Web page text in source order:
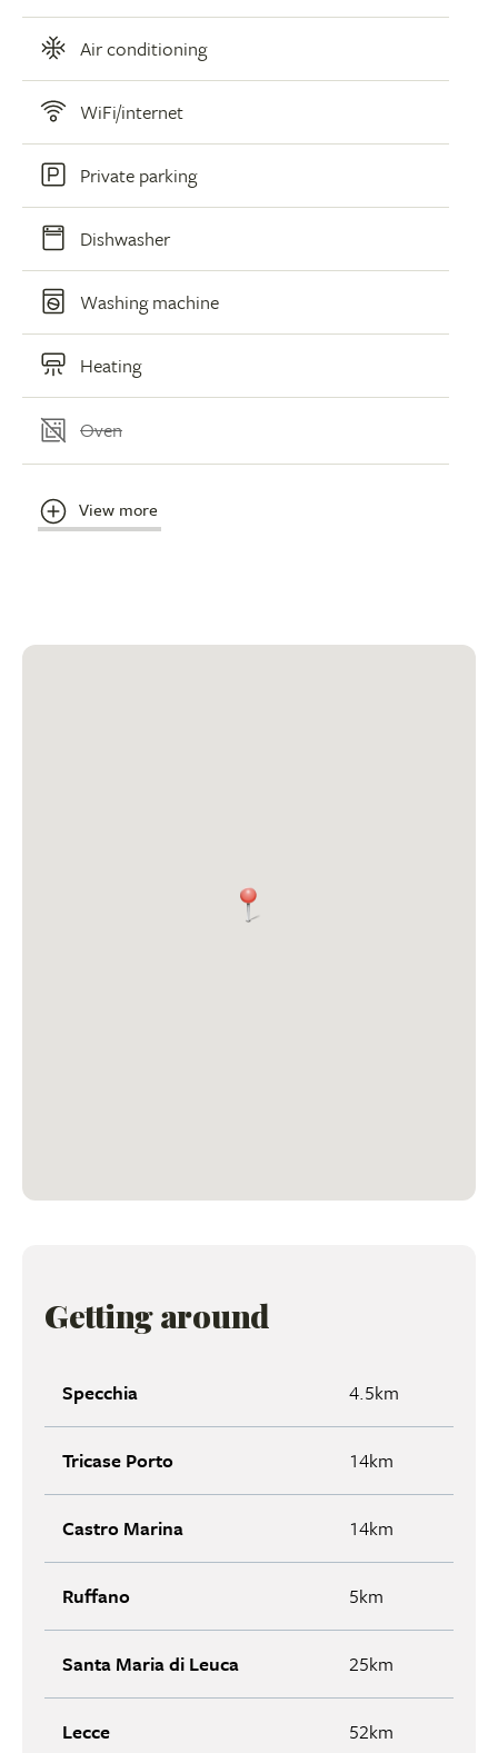
Air conditioning
WiFi/internet
Private parking
Dishwasher
Washing machine
Heating
Oven
View more
Getting around
Specchia 4.5km
Tricase Porto 14km
Castro Marina 14km
Ruffano 5km
Santa Maria di Leuca 25km
Lecce 52km